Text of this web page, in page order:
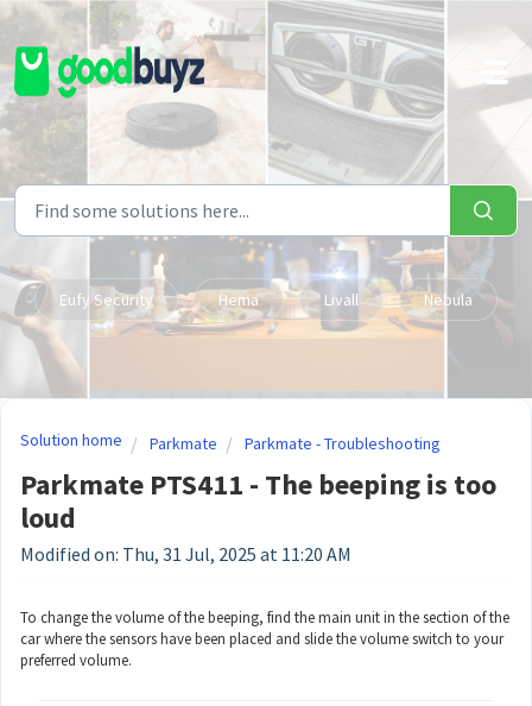
Skip to main content
Eufy Security Hema Livall Nebula
Solution home Parkmate Parkmate - Troubleshooting
Parkmate PTS411 - The beeping is too
loud
Modified on: Thu, 31 Jul, 2025 at 11:20 AM
To change the volume of the beeping, find the main unit in the section of the
car where the sensors have been placed and slide the volume switch to your
preferred volume.